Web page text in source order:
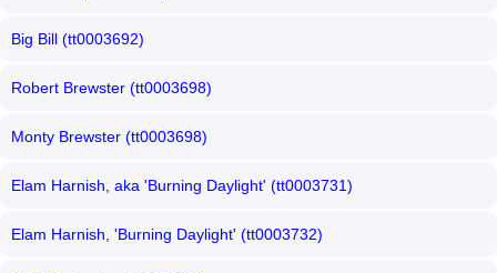
Big Bill (tt0003692)
Robert Brewster (tt0003698)
Monty Brewster (tt0003698)
Elam Harnish, aka 'Burning Daylight' (tt0003731)
Elam Harnish, 'Burning Daylight' (tt0003732)